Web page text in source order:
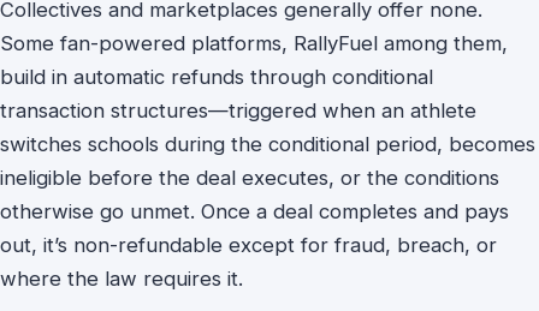
Collectives and marketplaces generally offer none.
Some fan-powered platforms, RallyFuel among them,
build in automatic refunds through conditional
transaction structures—triggered when an athlete
switches schools during the conditional period, becomes
ineligible before the deal executes, or the conditions
otherwise go unmet. Once a deal completes and pays
out, it’s non-refundable except for fraud, breach, or
where the law requires it.